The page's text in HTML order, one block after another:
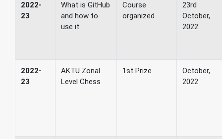
2022-
23
What is GitHub
and how to
use it
Course
organized
23rd
October,
2022
2022-
23
AKTU Zonal
Level Chess
1st Prize
October,
2022